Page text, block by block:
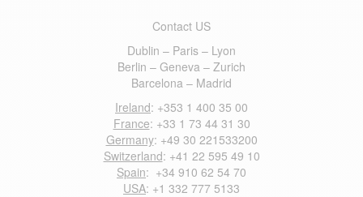
Contact US
Dublin – Paris – Lyon
Berlin – Geneva – Zurich
Barcelona – Madrid
Ireland: +353 1 400 35 00
France: +33 1 73 44 31 30
Germany: +49 30 221533200
Switzerland: +41 22 595 49 10
Spain: +34 910 62 54 70
USA: +1 332 777 5133